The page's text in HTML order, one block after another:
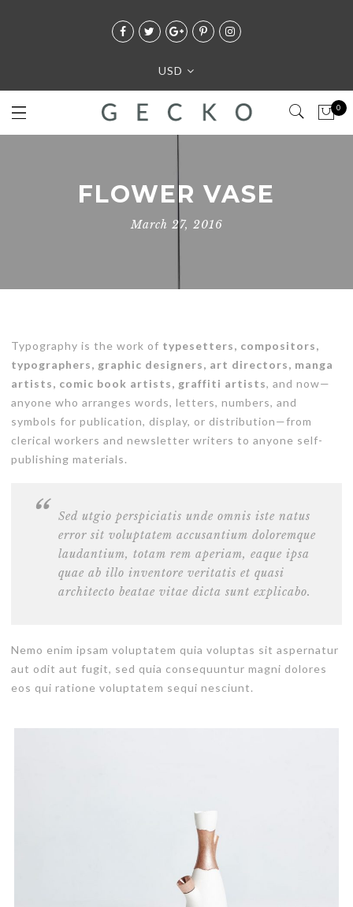
USD
0
FLOWER VASE
March 27, 2016
Typography is the work of typesetters, compositors,
typographers, graphic designers, art directors, manga
artists, comic book artists, graffiti artists, and now—
anyone who arranges words, letters, numbers, and
symbols for publication, display, or distribution—from
clerical workers and newsletter writers to anyone self-
publishing materials.
Sed utgio perspiciatis unde omnis iste natus
error sit voluptatem accusantium doloremque
laudantium, totam rem aperiam, eaque ipsa
quae ab illo inventore veritatis et quasi
architecto beatae vitae dicta sunt explicabo.
Nemo enim ipsam voluptatem quia voluptas sit aspernatur
aut odit aut fugit, sed quia consequuntur magni dolores
eos qui ratione voluptatem sequi nesciunt.